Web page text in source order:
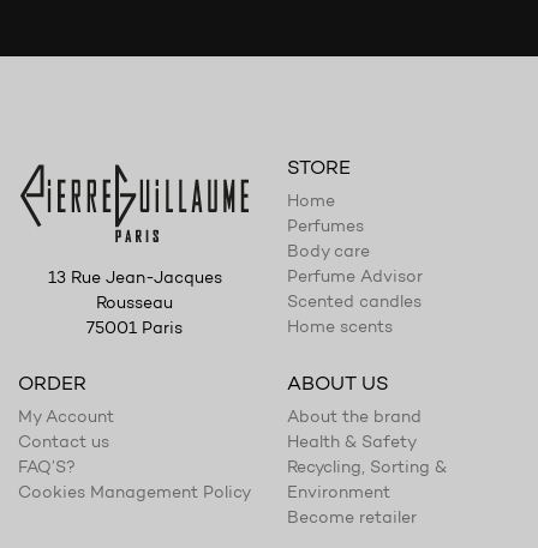
13 Rue Jean-Jacques
Rousseau
75001 Paris
STORE
Home
Perfumes
Body care
Perfume Advisor
Scented candles
Home scents
ORDER
My Account
Contact us
FAQ’S?
Cookies Management Policy
ABOUT US
About the brand
Health & Safety
Recycling, Sorting &
Environment
Become retailer